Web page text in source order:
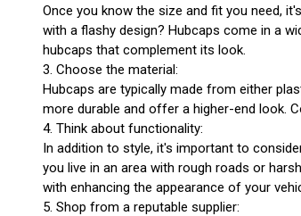
Once you know the size and fit you need,
with a flashy design? Hubcaps come in a
hubcaps that complement its look.
3. Choose the material:
Hubcaps are typically made from either
more durable and offer a higher-end look.
4. Think about functionality:
In addition to style, it's important to
you live in an area with rough roads or
with enhancing the appearance of your
5. Shop from a reputable supplier: